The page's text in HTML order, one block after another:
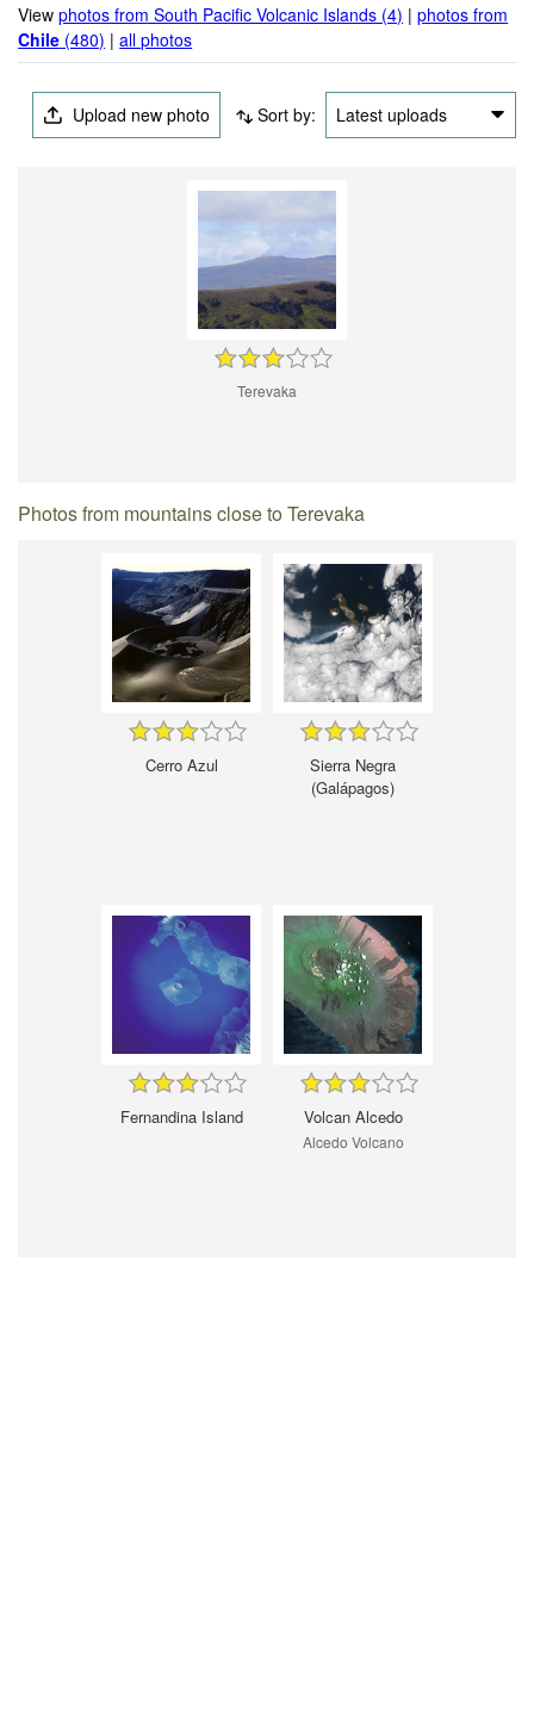
Viewphotos from South Pacific Volcanic Islands (4) |photos from
Chile (480) |all photos
Upload new photo Sort by: Latest uploads
Terevaka
Photos from mountains close to Terevaka
Cerro Azul
Sierra Negra
(Galápagos)
Fernandina Island Volcan Alcedo
Alcedo Volcano